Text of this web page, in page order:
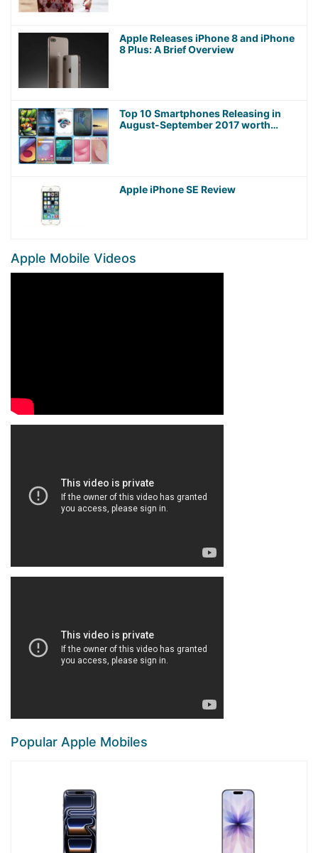
Apple Releases iPhone 8 and iPhone
8 Plus: A Brief Overview
Top 10 Smartphones Releasing in
August-September 2017 worth
Apple iPhone SE Review
Apple Mobile Videos
Popular Apple Mobiles